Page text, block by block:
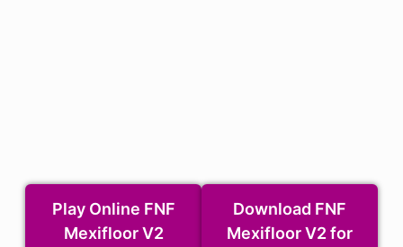
Play Online FNF
Mexifloor V2
Download FNF
Mexifloor V2 for